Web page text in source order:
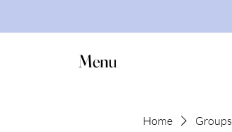
Menu
Home Groups